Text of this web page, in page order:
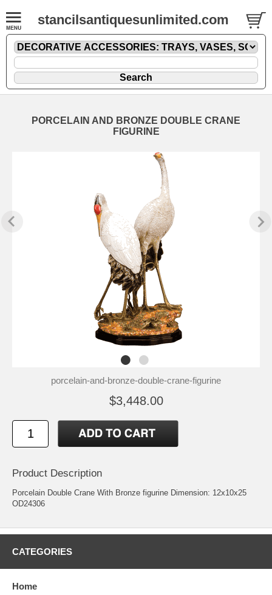
stancilsantiquesunlimited.com
PORCELAIN AND BRONZE DOUBLE CRANE
FIGURINE
porcelain-and-bronze-double-crane-figurine
$3,448.00
Product Description
Porcelain Double Crane With Bronze figurine Dimension: 12x10x25
OD24306
CATEGORIES
Home